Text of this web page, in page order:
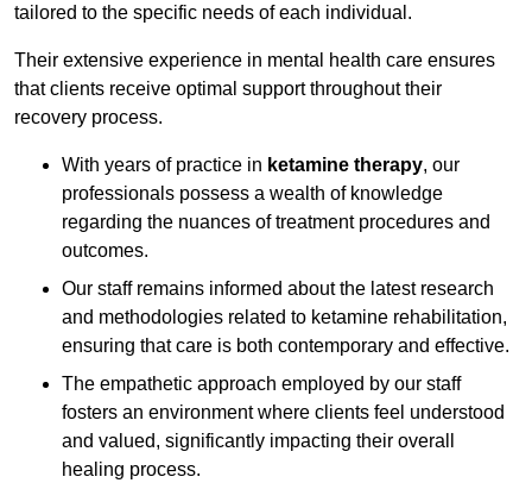
tailored to the specific needs of each individual.
Their extensive experience in mental health care ensures
that clients receive optimal support throughout their
recovery process.
With years of practice in ketamine therapy, our
professionals possess a wealth of knowledge
regarding the nuances of treatment procedures and
outcomes.
Our staff remains informed about the latest research
and methodologies related to ketamine rehabilitation,
ensuring that care is both contemporary and effective.
The empathetic approach employed by our staff
fosters an environment where clients feel understood
and valued, significantly impacting their overall
healing process.